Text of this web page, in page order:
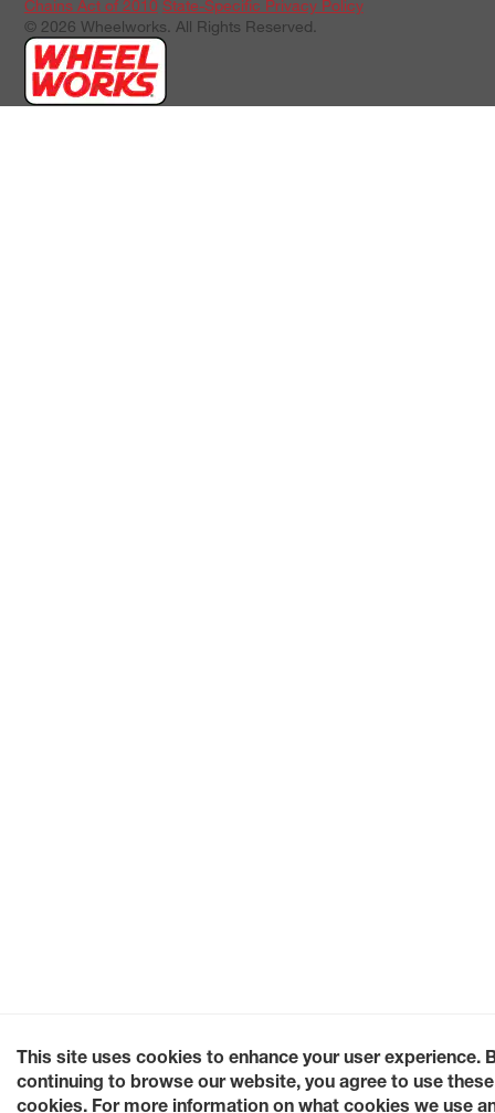
Chains Act of 2010 State-Specific Privacy Policy
© 2026 Wheelworks. All Rights Reserved.
This site uses cookies to enhance your user experience.
continuing to browse our website, you agree to use these
cookies. For more information on what cookies we use